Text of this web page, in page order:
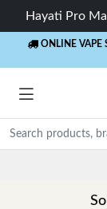
Hayati Pro
ONLINE VAPE